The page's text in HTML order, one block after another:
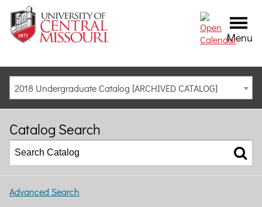
Menu
2018 Undergraduate Catalog [ARCHIVED CATALOG]
Catalog Search
Advanced Search